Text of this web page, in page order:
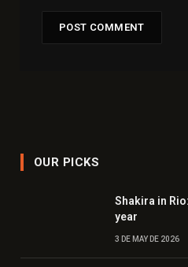
OUR PICKS
Shakira in
year
3 DE MAY DE 2026